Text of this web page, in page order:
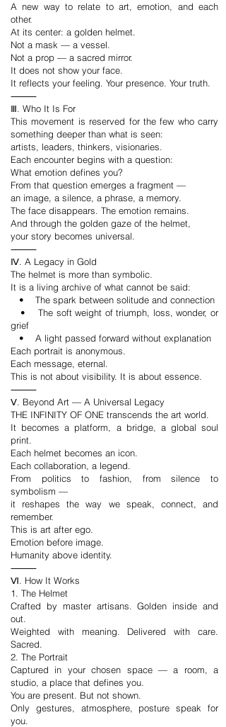
A new way to relate to art, emotion, and each
other.
At its center: a golden helmet.
Not a mask — a vessel.
Not a prop — a sacred mirror.
It does not show your face.
It reflects your feeling. Your presence. Your truth.
⸻
Ⅲ. Who It Is For
This movement is reserved for the few who carry
something deeper than what is seen:
artists, leaders, thinkers, visionaries.
Each encounter begins with a question:
What emotion defines you?
From that question emerges a fragment —
an image, a silence, a phrase, a memory.
The face disappears. The emotion remains.
And through the golden gaze of the helmet,
your story becomes universal.
⸻
Ⅳ. A Legacy in Gold
The helmet is more than symbolic.
It is a living archive of what cannot be said:
• The spark between solitude and connection
• The soft weight of triumph, loss, wonder, or
grief
• A light passed forward without explanation
Each portrait is anonymous.
Each message, eternal.
This is not about visibility. It is about essence.
⸻
Ⅴ. Beyond Art — A Universal Legacy
THE INFINITY OF ONE transcends the art world.
It becomes a platform, a bridge, a global soul
print.
Each helmet becomes an icon.
Each collaboration, a legend.
From politics to fashion, from silence to
symbolism —
it reshapes the way we speak, connect, and
remember.
This is art after ego.
Emotion before image.
Humanity above identity.
⸻
Ⅵ. How It Works
1. The Helmet
Crafted by master artisans. Golden inside and
out.
Weighted with meaning. Delivered with care.
Sacred.
2. The Portrait
Captured in your chosen space — a room, a
studio, a place that defines you.
You are present. But not shown.
Only gestures, atmosphere, posture speak for
you.